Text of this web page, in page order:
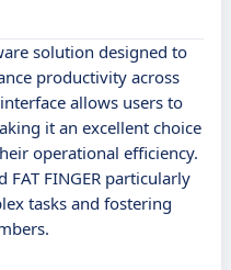
solution designed to
productivity across
allows users to
it an excellent choice
operational efficiency.
FINGER particularly
tasks and fostering